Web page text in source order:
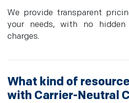
We provide transparent
your needs, with no hidden
charges.
What kind of
with Carrier-Neutral